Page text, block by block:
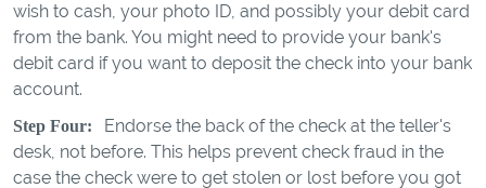
wish to cash, your photo ID, and possibly your debit card
from the bank. You might need to provide your bank's
debit card if you want to deposit the check into your bank
account.
Step Four:
Endorse the back of the check at the teller's
desk, not before. This helps prevent check fraud in the
case the check were to get stolen or lost before you got